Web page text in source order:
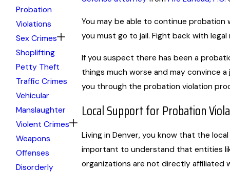
You may be able to continue
you must go to jail. Fight back with
If you suspect there has been a
things much worse and may convince
you through the probation violation
Local Support for Probation
Living in Denver, you know that the
important to understand that entities
organizations are not directly affiliated
Probation
Violations
Sex Crimes
Shoplifting
Petty Theft
Traffic Crimes
Vehicular
Manslaughter
Violent Crimes
Weapons
Offenses
Disorderly